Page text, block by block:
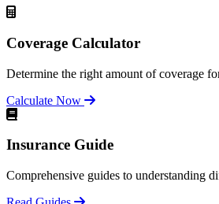
Coverage Calculator
Determine the right amount of coverage
Calculate Now
Insurance Guide
Comprehensive guides to understanding